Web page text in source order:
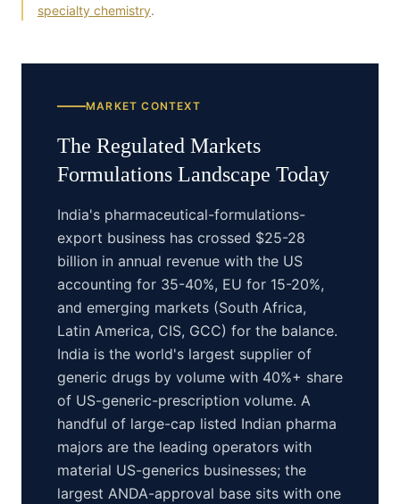
specialty chemistry.
MARKET CONTEXT
The Regulated Markets
Formulations Landscape Today
India's pharmaceutical-formulations-
export business has crossed $25-28
billion in annual revenue with the US
accounting for 35-40%, EU for 15-20%,
and emerging markets (South Africa,
Latin America, CIS, GCC) for the balance.
India is the world's largest supplier of
generic drugs by volume with 40%+ share
of US-generic-prescription volume. A
handful of large-cap listed Indian pharma
majors are the leading operators with
material US-generics businesses; the
largest ANDA-approval base sits with one